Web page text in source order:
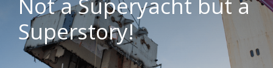
Not a Superyacht but a
Superstory!